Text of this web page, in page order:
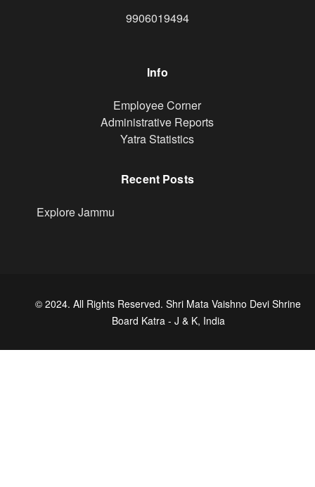
9906019494
Info
Footer Employee Corner
Administrative Reports
Yatra Statistics
Recent Posts
Explore Jammu
© 2024. All Rights Reserved. Shri Mata Vaishno Devi Shrine
Board Katra - J & K, India